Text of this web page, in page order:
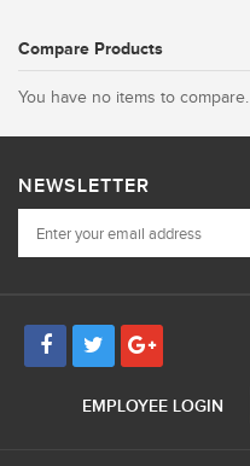
Compare Products
You have no items to compare.
NEWSLETTER
EMPLOYEE LOGIN